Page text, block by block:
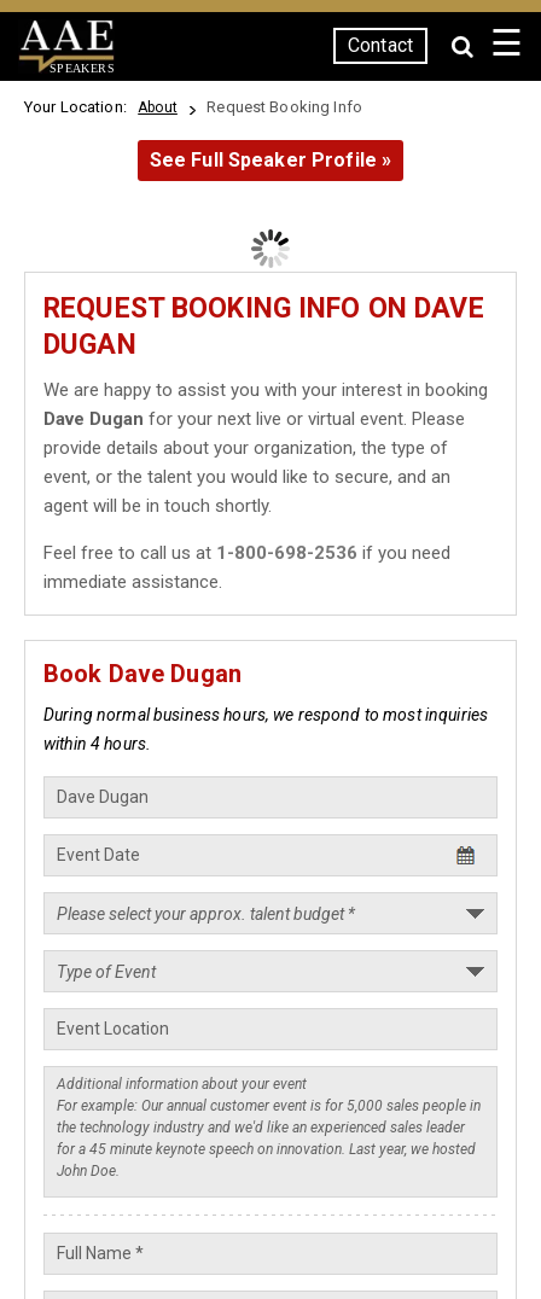
SPEAKERS
Contact ☰
Your Location: About Request Booking Info
See Full Speaker Profile »
REQUEST BOOKING INFO ON DAVE
DUGAN
We are happy to assist you with your interest in booking
Dave Dugan for your next live or virtual event. Please
provide details about your organization, the type of
event, or the talent you would like to secure, and an
agent will be in touch shortly.
Feel free to call us at 1-800-698-2536 if you need
immediate assistance.
Book Dave Dugan
During normal business hours, we respond to most inquiries
within 4 hours.